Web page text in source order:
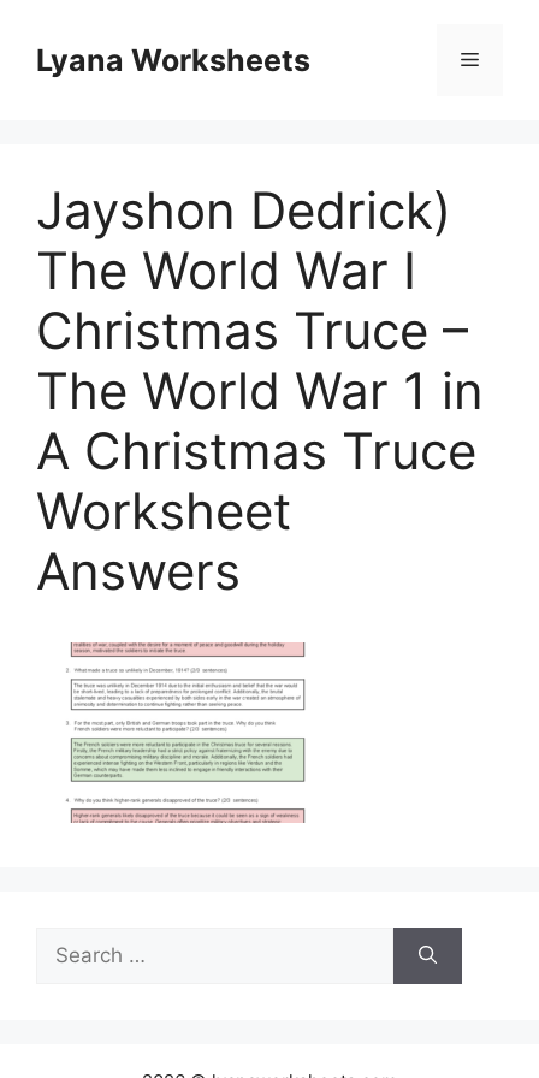
contentLyana Worksheets Menu
Jayshon Dedrick)
The World War I
Christmas Truce –
The World War 1 in
A Christmas Truce
Worksheet
Answers
Search
for: